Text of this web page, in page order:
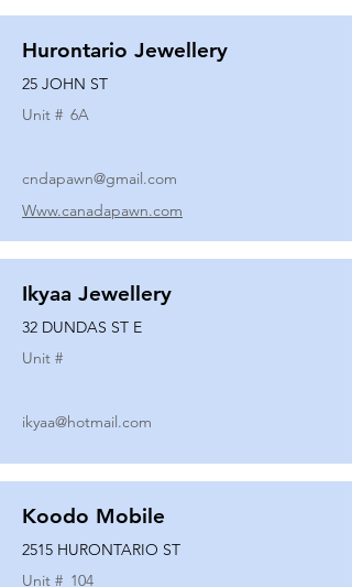
Hurontario Jewellery
25 JOHN ST
Unit # 6A
cndapawn@gmail.com
Www.canadapawn.com
Ikyaa Jewellery
32 DUNDAS ST E
Unit #
ikyaa@hotmail.com
Koodo Mobile
2515 HURONTARIO ST
Unit # 104